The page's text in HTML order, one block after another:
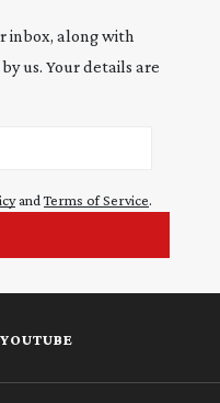
inbox, along with
us. Your details are
and Terms of Service.
YOUTUBE